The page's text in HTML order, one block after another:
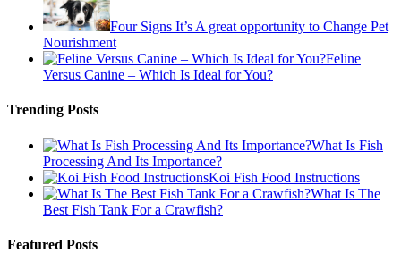
Four Signs It’s A great opportunity to Change Pet
Nourishment
Feline
Versus Canine – Which Is Ideal for You?
Trending Posts
What Is Fish
Processing And Its Importance?
Koi Fish Food Instructions
What Is The
Best Fish Tank For a Crawfish?
Featured Posts